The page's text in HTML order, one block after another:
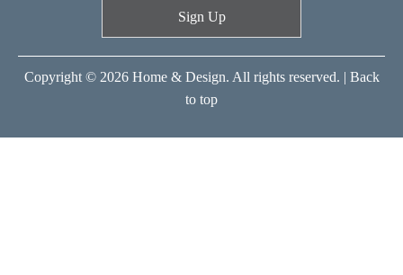
Sign Up
Copyright © 2026 Home & Design. All rights reserved. | Back
to top